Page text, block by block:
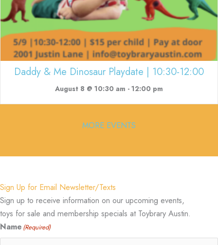
Daddy & Me Dinosaur Playdate | 10:30-12:00
August 8 @ 10:30 am - 12:00 pm
MORE EVENTS
Sign Up for Email Newsletter/Texts
Sign up to receive information on our upcoming events,
toys for sale and membership specials at Toybrary Austin.
Name (Required)